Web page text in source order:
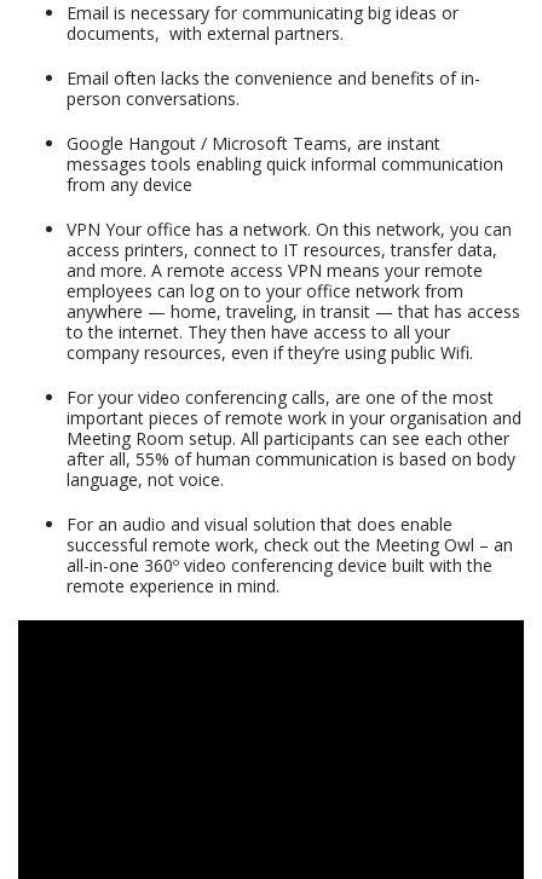
Email is necessary for communicating big ideas or
documents, with external partners.
Email often lacks the convenience and benefits of in-
person conversations.
Google Hangout / Microsoft Teams, are instant
messages tools enabling quick informal communication
from any device
VPN Your office has a network. On this network, you can
access printers, connect to IT resources, transfer data,
and more. A remote access VPN means your remote
employees can log on to your office network from
anywhere — home, traveling, in transit — that has access
to the internet. They then have access to all your
company resources, even if they’re using public Wifi.
For your video conferencing calls, are one of the most
important pieces of remote work in your organisation and
Meeting Room setup. All participants can see each other
after all, 55% of human communication is based on body
language, not voice.
For an audio and visual solution that does enable
successful remote work, check out the Meeting Owl – an
all-in-one 360º video conferencing device built with the
remote experience in mind.